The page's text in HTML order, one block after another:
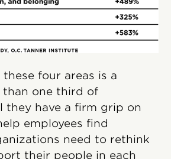
these four areas is a
than one third of
they have a firm grip on
employees find
need to rethink
their people in each